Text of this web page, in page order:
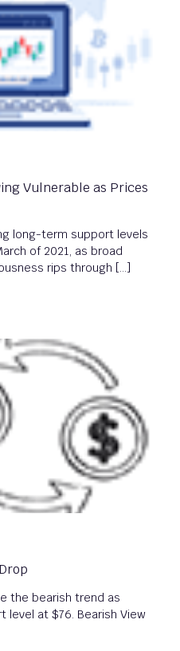
Vulnerable as Prices
long-term support levels
of 2021, as broad
rips through […]
the bearish trend as
at $76. Bearish View